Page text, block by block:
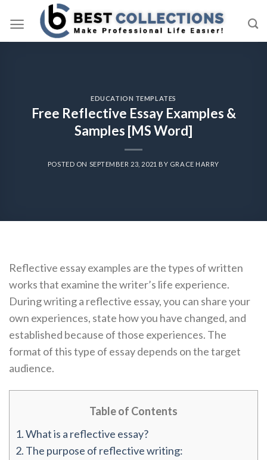
EDUCATION TEMPLATES
Free Reflective Essay Examples &
Samples [MS Word]
POSTED ON SEPTEMBER 23, 2021 BY GRACE HARRY
Reflective essay examples are the types of written
works that examine the writer’s life experience.
During writing a reflective essay, you can share your
own experiences, state how you have changed, and
established because of those experiences. The
format of this type of essay depends on the target
audience.
Table of Contents
1.What is a reflective essay?
2. The purpose of reflective writing: